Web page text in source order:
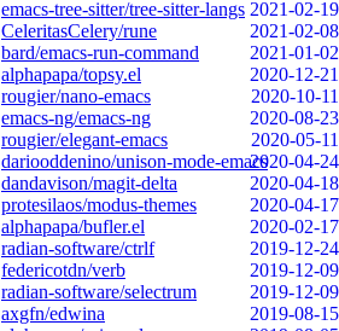
emacs-tree-sitter/tree-sitter-langs 2021-02-19
CeleritasCelery/rune
2021-02-08
bard/emacs-run-command
2021-01-02
alphapapa/topsy.el
2020-12-21
rougier/nano-emacs
2020-10-11
emacs-ng/emacs-ng
2020-08-23
rougier/elegant-emacs
2020-05-11
dariooddenino/unison-mode-emacs2020-04-24
dandavison/magit-delta
2020-04-18
protesilaos/modus-themes
2020-04-17
alphapapa/bufler.el
2020-02-17
radian-software/ctrlf
2019-12-24
federicotdn/verb
2019-12-09
radian-software/selectrum
2019-12-09
axgfn/edwina
2019-08-15